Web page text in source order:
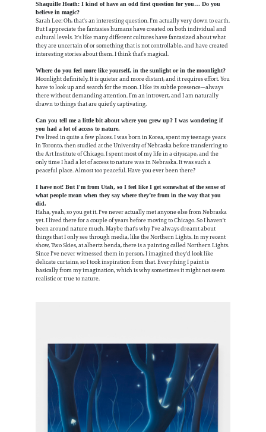
Shaquille Heath: I kind of have an odd first question for you… Do you
believe in magic?
Sarah Lee: Oh, that's an interesting question. I'm actually very down to earth.
But I appreciate the fantasies humans have created on both individual and
cultural levels. It's like many different cultures have fantasized about what
they are uncertain of or something that is not controllable, and have created
interesting stories about them. I think that’s magical.
Where do you feel more like yourself, in the sunlight or in the moonlight?
Moonlight definitely. It is quieter and more distant, and it requires effort. You
have to look up and search for the moon. I like its subtle presence—always
there without demanding attention. I’m an introvert, and I am naturally
drawn to things that are quietly captivating.
Can you tell me a little bit about where you grew up? I was wondering if
you had a lot of access to nature.
I've lived in quite a few places. I was born in Korea, spent my teenage years
in Toronto, then studied at the University of Nebraska before transferring to
the Art Institute of Chicago. I spent most of my life in a cityscape, and the
only time I had a lot of access to nature was in Nebraska. It was such a
peaceful place. Almost too peaceful. Have you ever been there?
I have not! But I'm from Utah, so I feel like I get somewhat of the sense of
what people mean when they say where they’re from in the way that you
did.
Haha, yeah, so you get it. I've never actually met anyone else from Nebraska
yet. I lived there for a couple of years before moving to Chicago. So I haven't
been around nature much. Maybe that's why I've always dreamt about
things that I only see through media, like the Northern Lights. In my recent
show, Two Skies, at albertz benda, there is a painting called Northern Lights.
Since I've never witnessed them in person, I imagined they'd look like
delicate curtains, so I took inspiration from that. Everything I paint is
basically from my imagination, which is why sometimes it might not seem
realistic or true to nature.